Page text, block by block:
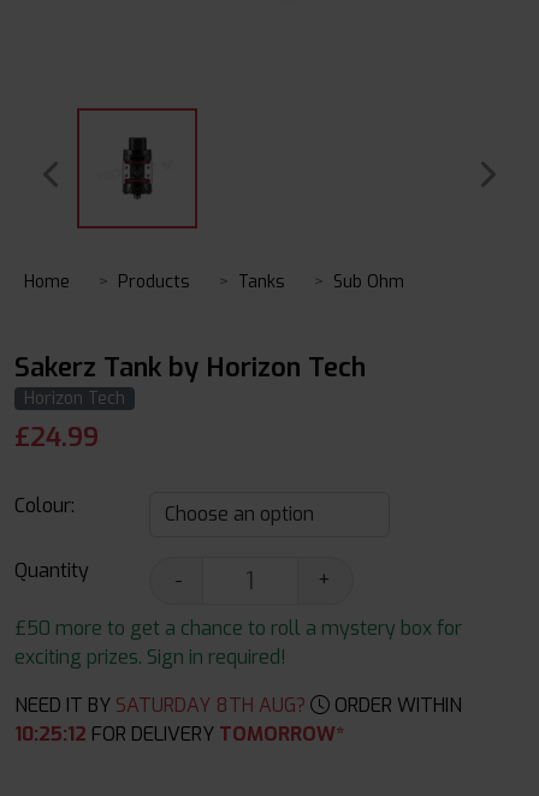
Home Products Tanks Sub Ohm
Sakerz Tank by Horizon Tech
Horizon Tech
£24.99
Colour:
Quantity -
+
£50 more to get a chance to roll a mystery box for
exciting prizes. Sign in required!
NEED IT BY SATURDAY 8TH AUG?
ORDER WITHIN
10:25:12 FOR DELIVERY TOMORROW*